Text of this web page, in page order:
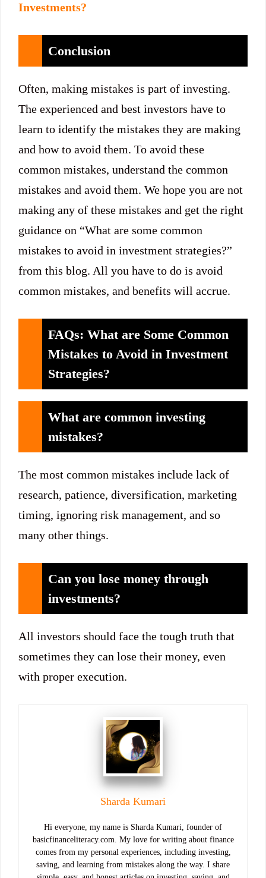
Investments?
Conclusion
Often, making mistakes is part of investing.
The experienced and best investors have to
learn to identify the mistakes they are making
and how to avoid them. To avoid these
common mistakes, understand the common
mistakes and avoid them. We hope you are not
making any of these mistakes and get the right
guidance on “What are some common
mistakes to avoid in investment strategies?”
from this blog. All you have to do is avoid
common mistakes, and benefits will accrue.
FAQs: What are Some Common
Mistakes to Avoid in Investment
Strategies?
What are common investing
mistakes?
The most common mistakes include lack of
research, patience, diversification, marketing
timing, ignoring risk management, and so
many other things.
Can you lose money through
investments?
All investors should face the tough truth that
sometimes they can lose their money, even
with proper execution.
Sharda Kumari
Hi everyone, my name is Sharda Kumari, founder of
basicfinanceliteracy.com. My love for writing about finance
comes from my personal experiences, including investing,
saving, and learning from mistakes along the way. I share